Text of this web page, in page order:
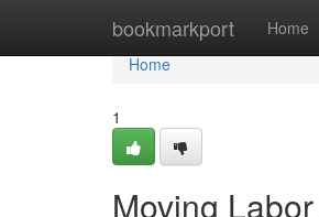
bookmarkport Home
Home
Home
1
Moving